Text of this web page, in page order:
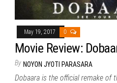
May 19, 2017 0
Movie Review:
By NOYON JYOTI PARASARA
Dobaara is the official remake of